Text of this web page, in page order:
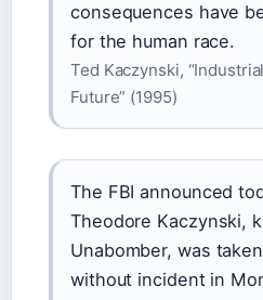
consequences have
for the human race.
Ted Kaczynski,
Future” (1995)
The FBI announced
Theodore Kaczynski,
Unabomber, was
without incident in